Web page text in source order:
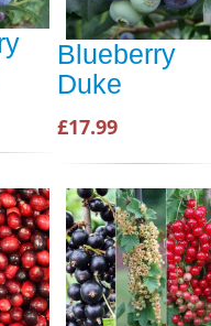
Blueberry
Duke
£17.99